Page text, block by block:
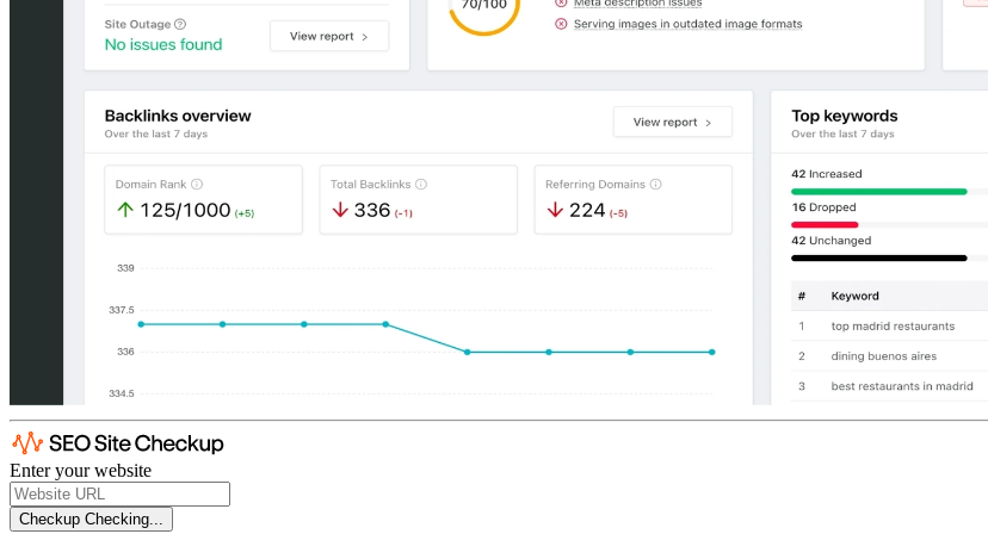
Enter your website
Checkup Checking...